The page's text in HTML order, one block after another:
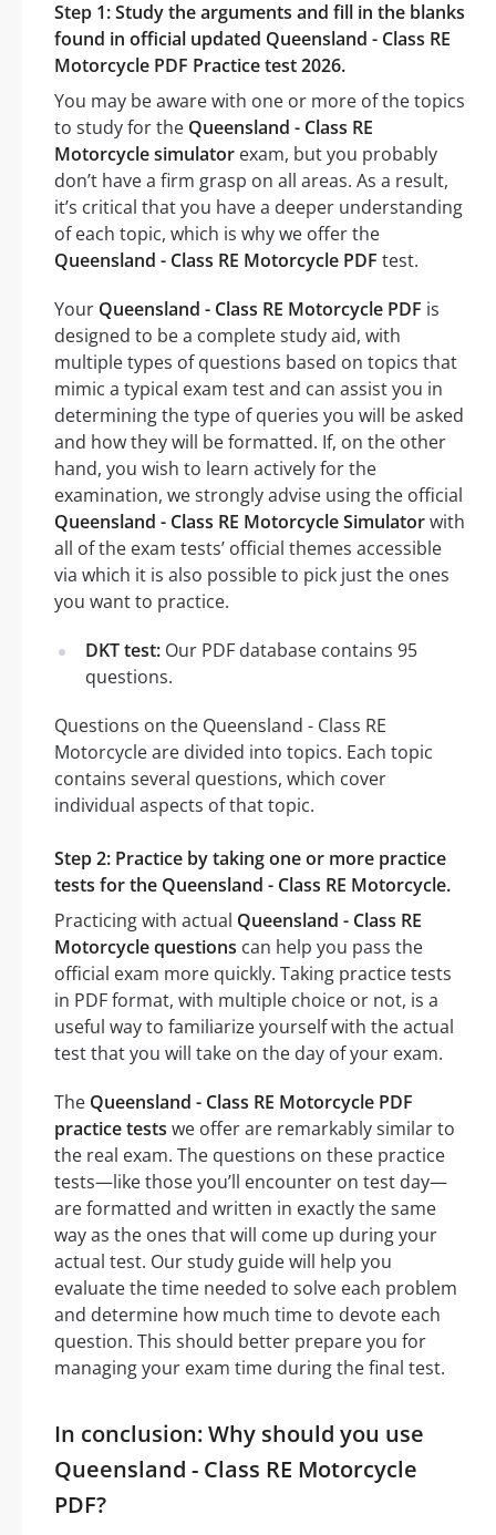
Step 1: Study the arguments and fill in the blanks
found in official updated Queensland - Class RE
Motorcycle PDF Practice test 2026.
You may be aware with one or more of the topics
to study for the Queensland - Class RE
Motorcycle simulator exam, but you probably
don’t have a firm grasp on all areas. As a result,
it’s critical that you have a deeper understanding
of each topic, which is why we offer the
Queensland - Class RE Motorcycle PDF test.
Your Queensland - Class RE Motorcycle PDF is
designed to be a complete study aid, with
multiple types of questions based on topics that
mimic a typical exam test and can assist you in
determining the type of queries you will be asked
and how they will be formatted. If, on the other
hand, you wish to learn actively for the
examination, we strongly advise using the official
Queensland - Class RE Motorcycle Simulatorwith
all of the exam tests’ official themes accessible
via which it is also possible to pick just the ones
you want to practice.
DKT test: Our PDF database contains 95
questions.
Questions on the Queensland - Class RE
Motorcycle are divided into topics. Each topic
contains several questions, which cover
individual aspects of that topic.
Step 2: Practice by taking one or more practice
tests for the Queensland - Class RE Motorcycle.
Practicing with actual Queensland - Class RE
Motorcycle questions can help you pass the
official exam more quickly. Taking practice tests
in PDF format, with multiple choice or not, is a
useful way to familiarize yourself with the actual
test that you will take on the day of your exam.
The Queensland - Class RE Motorcycle PDF
practice tests we offer are remarkably similar to
the real exam. The questions on these practice
tests—like those you’ll encounter on test day—
are formatted and written in exactly the same
way as the ones that will come up during your
actual test. Our study guide will help you
evaluate the time needed to solve each problem
and determine how much time to devote each
question. This should better prepare you for
managing your exam time during the final test.
In conclusion: Why should you use
Queensland - Class RE Motorcycle
PDF?